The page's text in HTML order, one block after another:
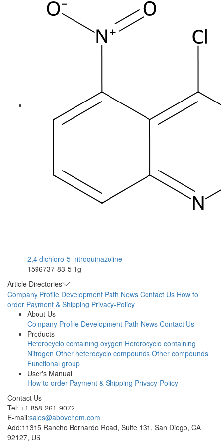
2,4-dichloro-5-nitroquinazoline
1596737-83-5 1g
Article Directories
Company Profile Development Path News Contact Us How to
order Payment & Shipping Privacy-Policy
About Us
Company Profile Development Path News Contact Us
Products
Heterocyclo containing oxygen Heterocyclo containing
Nitrogen Other heterocyclo compounds Other compounds
Functional group
User's Manual
How to order Payment & Shipping Privacy-Policy
Contact Us
Tel: +1 858-261-9072
E-mail:sales@abovchem.com
Add:11315 Rancho Bernardo Road, Suite 131, San Diego, CA
92127, US